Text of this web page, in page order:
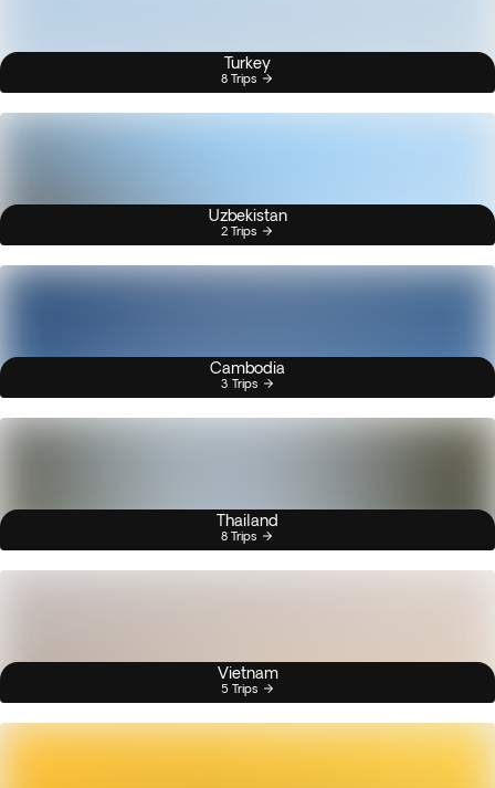
Turkey
8 Trips
Uzbekistan
2 Trips
Cambodia
3 Trips
Thailand
8 Trips
Vietnam
5 Trips